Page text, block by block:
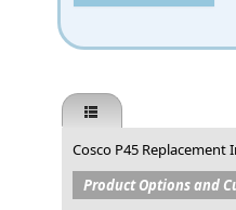
Cosco P45 Replacement
Product Options and